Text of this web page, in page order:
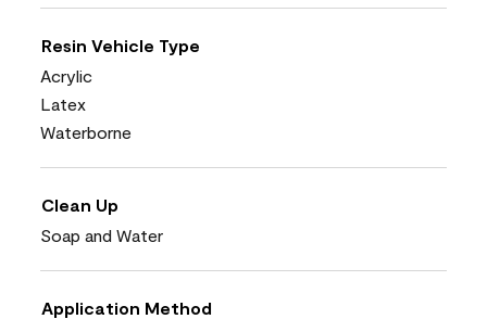
Resin Vehicle Type
Acrylic
Latex
Waterborne
Clean Up
Soap and Water
Application Method